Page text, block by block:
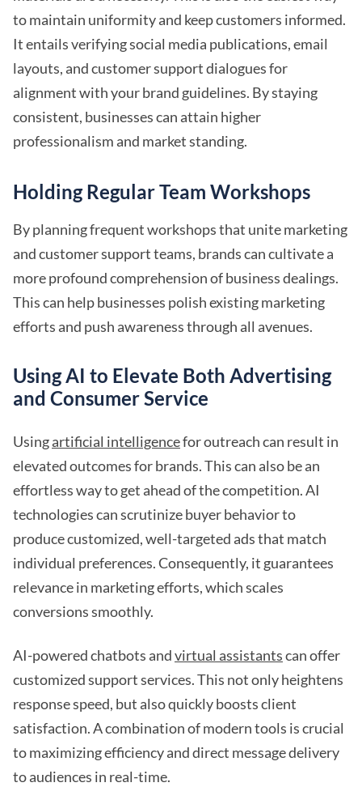
to maintain uniformity and keep customers informed.
It entails verifying social media publications, email
layouts, and customer support dialogues for
alignment with your brand guidelines. By staying
consistent, businesses can attain higher
professionalism and market standing.
Holding Regular Team Workshops
By planning frequent workshops that unite marketing
and customer support teams, brands can cultivate a
more profound comprehension of business dealings.
This can help businesses polish existing marketing
efforts and push awareness through all avenues.
Using AI to Elevate Both Advertising
and Consumer Service
Usingartificial intelligencefor outreach can result in
elevated outcomes for brands. This can also be an
effortless way to get ahead of the competition. AI
technologies can scrutinize buyer behavior to
produce customized, well-targeted ads that match
individual preferences. Consequently, it guarantees
relevance in marketing efforts, which scales
conversions smoothly.
AI-powered chatbots andvirtual assistantscan offer
customized support services. This not only heightens
response speed, but also quickly boosts client
satisfaction. A combination of modern tools is crucial
to maximizing efficiency and direct message delivery
to audiences in real-time.